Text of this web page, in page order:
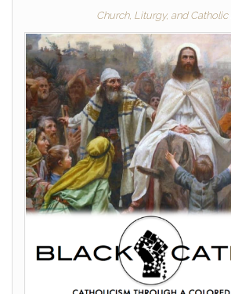
Church, Liturgy, and Catholic